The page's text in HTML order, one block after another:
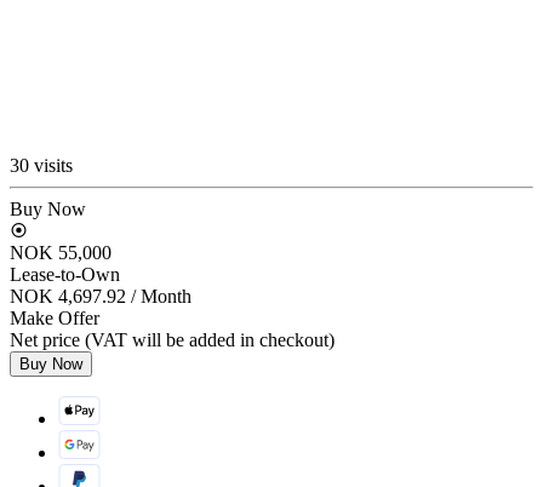
30 visits
Buy Now
NOK 55,000
Lease-to-Own
NOK 4,697.92 / Month
Make Offer
Net price (VAT will be added in checkout)
Buy Now